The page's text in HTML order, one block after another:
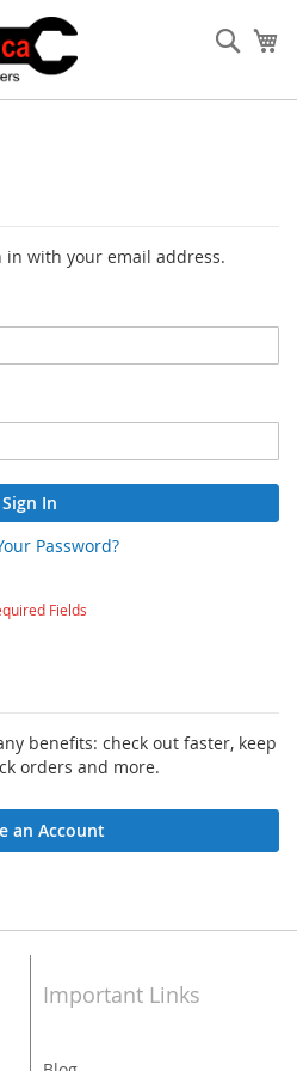
in with your email address.
Sign In
Password?
benefits: check out faster, keep
orders and more.
an Account
Important Links